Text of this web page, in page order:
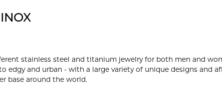
stainless steel and titanium jewelry for both men and
edgy and urban - with a large variety of unique designs and
base around the world.